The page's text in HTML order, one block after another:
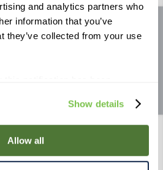
and analytics partners who
information that you’ve
they’ve collected from your use
described in this policy.
that we can place cookies
on your device. You
your cookies and similar
Show details
Allow all